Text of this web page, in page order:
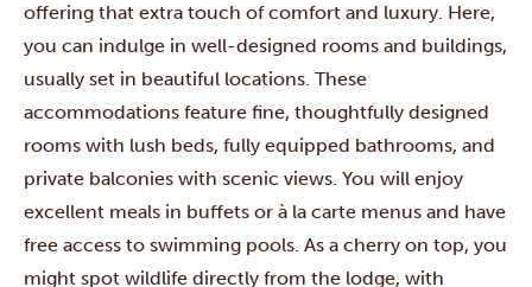
offering that extra touch of comfort and luxury. Here,
you can indulge in well-designed rooms and buildings,
usually set in beautiful locations. These
accommodations feature fine, thoughtfully designed
rooms with lush beds, fully equipped bathrooms, and
private balconies with scenic views. You will enjoy
excellent meals in buffets or à la carte menus and have
free access to swimming pools. As a cherry on top, you
might spot wildlife directly from the lodge, with